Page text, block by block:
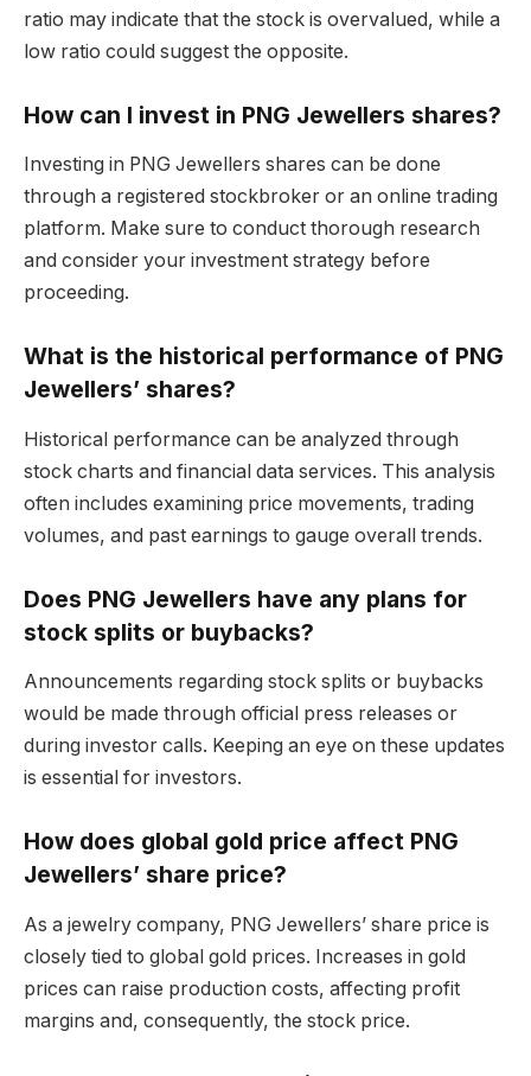
ratio may indicate that the stock is overvalued, while a
low ratio could suggest the opposite.
How can I invest in PNG Jewellers shares?
Investing in PNG Jewellers shares can be done
through a registered stockbroker or an online trading
platform. Make sure to conduct thorough research
and consider your investment strategy before
proceeding.
What is the historical performance of PNG
Jewellers’ shares?
Historical performance can be analyzed through
stock charts and financial data services. This analysis
often includes examining price movements, trading
volumes, and past earnings to gauge overall trends.
Does PNG Jewellers have any plans for
stock splits or buybacks?
Announcements regarding stock splits or buybacks
would be made through official press releases or
during investor calls. Keeping an eye on these updates
is essential for investors.
How does global gold price affect PNG
Jewellers’ share price?
As a jewelry company, PNG Jewellers’ share price is
closely tied to global gold prices. Increases in gold
prices can raise production costs, affecting profit
margins and, consequently, the stock price.